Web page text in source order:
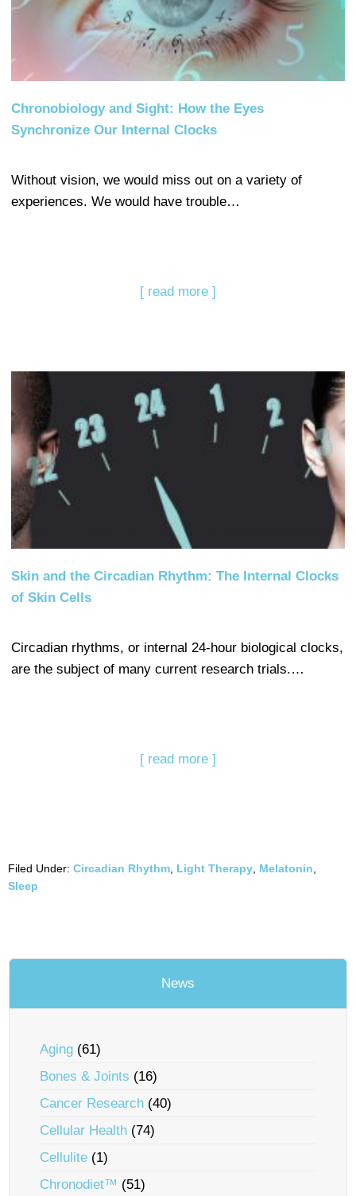
Chronobiology and Sight: How the Eyes
Synchronize Our Internal Clocks
Without vision, we would miss out on a variety of
experiences. We would have trouble…
[ read more ]
Skin and the Circadian Rhythm: The Internal Clocks
of Skin Cells
Circadian rhythms, or internal 24-hour biological clocks,
are the subject of many current research trials.…
[ read more ]
Filed Under: Circadian Rhythm Light Therapy Melatonin
Sleep
News
Aging (61)
Bones & Joints (16)
Cancer Research (40)
Cellular Health (74)
Cellulite (1)
Chronodiet™ (51)